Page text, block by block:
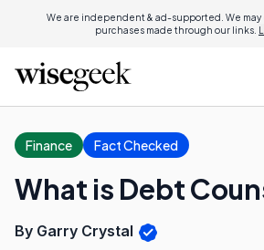
We are independent & ad-supported. We may
purchases made through our links.
Finance Fact Checked
What is Debt
By Garry Crystal